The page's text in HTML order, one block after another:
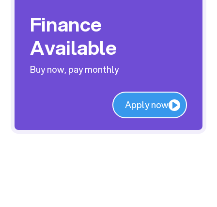
Finance
Available
Buy now, pay monthly
Apply now